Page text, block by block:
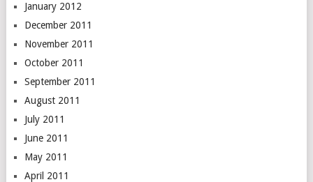
January 2012
December 2011
November 2011
October 2011
September 2011
August 2011
July 2011
June 2011
May 2011
April 2011